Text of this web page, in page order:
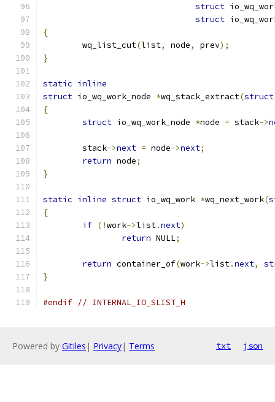
struct
struct
{
	wq_list_cut
(list, node, prev);
}
static inline
struct io_wq_work_node *wq_stack_extract(struct
{
struct io_wq_work_node *node = stack->
	stack
->next = node->next;
return node;
}
static inline struct io_wq_work *wq_next_work(
{
if (!work->list.next)
return NULL;
return container_of(work->list.next,
}
#endif // INTERNAL_IO_SLIST_H
Powered by Gitiles | Privacy| Terms txt json